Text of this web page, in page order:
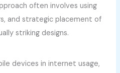
often involves using
and strategic placement of
striking designs.
devices in internet usage,